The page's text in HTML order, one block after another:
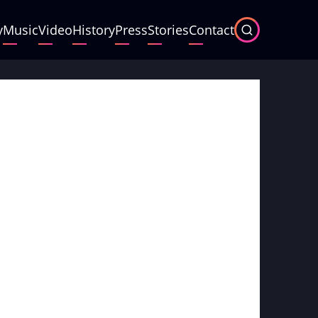
MusicVideoHistoryPressStoriesContact